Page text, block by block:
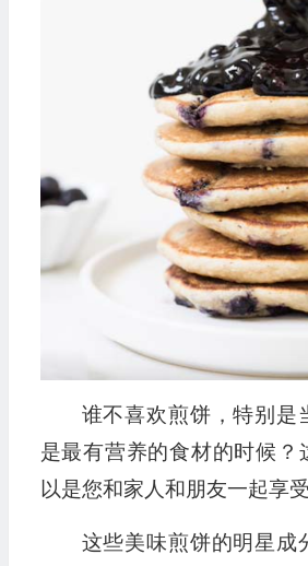
谁不喜欢煎饼，特别是
是最有营养的食材的时候？
以是您和家人和朋友一起享受
这些美味煎饼的明星成